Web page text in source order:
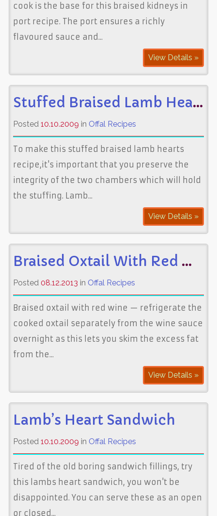
cook is the base for this braised kidneys in
port recipe. The port ensures a richly
flavoured sauce and...
View Details »
Stuffed Braised Lamb Hearts
Posted 10.10.2009 in Offal Recipes
To make this stuffed braised lamb hearts
recipe,it's important that you preserve the
integrity of the two chambers which will hold
the stuffing. Lamb...
View Details »
Braised Oxtail With Red Wine
Posted 08.12.2013 in Offal Recipes
Braised oxtail with red wine — refrigerate the
cooked oxtail separately from the wine sauce
overnight as this lets you skim the excess fat
from the...
View Details »
Lamb’s Heart Sandwich
Posted 10.10.2009 in Offal Recipes
Tired of the old boring sandwich fillings, try
this lambs heart sandwich, you won't be
disappointed. You can serve these as an open
or closed...